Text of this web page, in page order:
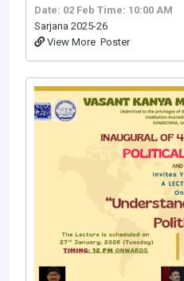
Date: 02 Feb Time: 10:00 AM
Sarjana 2025-26
View More Poster